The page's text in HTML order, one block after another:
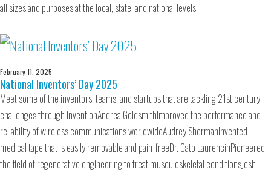
all sizes and purposes at the local, state, and national levels.
February 11, 2025
National Inventors’ Day 2025
Meet some of the inventors, teams, and startups that are tackling 21st century
challenges through inventionAndrea GoldsmithImproved the performance and
reliability of wireless communications worldwideAudrey ShermanInvented
medical tape that is easily removable and pain-freeDr. Cato LaurencinPioneered
the field of regenerative engineering to treat musculoskeletal conditionsJosh